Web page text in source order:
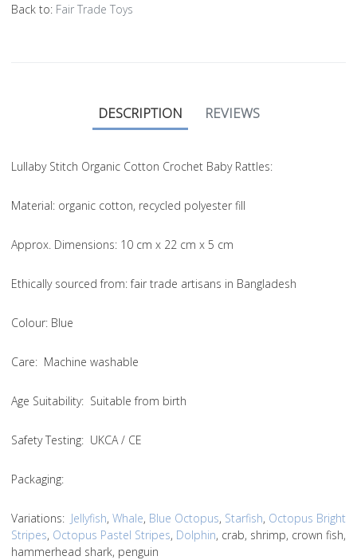
Back to: Fair Trade Toys
DESCRIPTION REVIEWS
Lullaby Stitch Organic Cotton Crochet Baby Rattles:
Material: organic cotton, recycled polyester fill
Approx. Dimensions: 10 cm x 22 cm x 5 cm
Ethically sourced from: fair trade artisans in Bangladesh
Colour: Blue
Care: Machine washable
Age Suitability: Suitable from birth
Safety Testing: UKCA / CE
Packaging:
Variations: Jellyfish, Whale, Blue Octopus, Starfish, Octopus Bright
Stripes, Octopus Pastel Stripes, Dolphin, crab, shrimp, crown fish,
hammerhead shark, penguin